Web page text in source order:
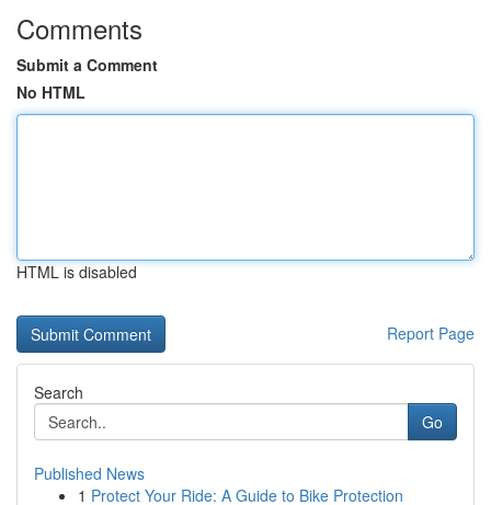
Comments
Submit a Comment
No HTML
HTML is disabled
Report Page
Search
Go
Published News
1 Protect Your Ride: A Guide to Bike Protection